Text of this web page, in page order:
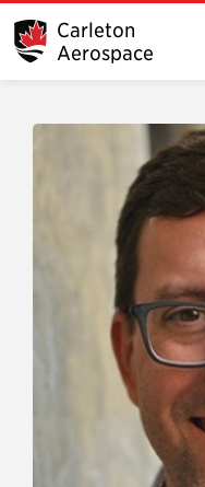
Carleton
Aerospace